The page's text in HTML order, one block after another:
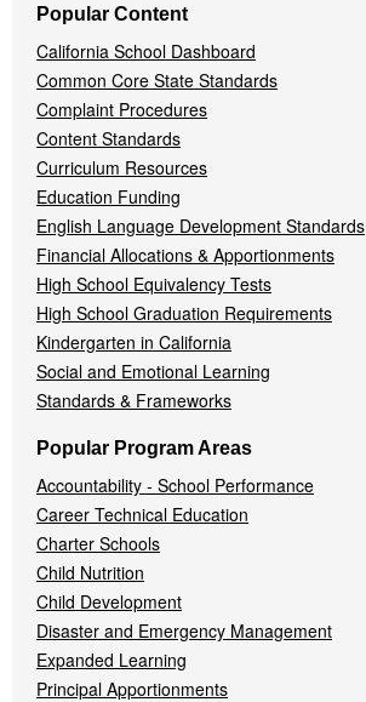
Popular Content
California School Dashboard
Common Core State Standards
Complaint Procedures
Content Standards
Curriculum Resources
Education Funding
English Language Development Standards
Financial Allocations & Apportionments
High School Equivalency Tests
High School Graduation Requirements
Kindergarten in California
Social and Emotional Learning
Standards & Frameworks
Popular Program Areas
Accountability - School Performance
Career Technical Education
Charter Schools
Child Nutrition
Child Development
Disaster and Emergency Management
Expanded Learning
Principal Apportionments